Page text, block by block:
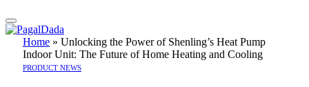
Home » Unlocking the Power of Shenling’s Heat Pump
Indoor Unit: The Future of Home Heating and Cooling
PRODUCT NEWS